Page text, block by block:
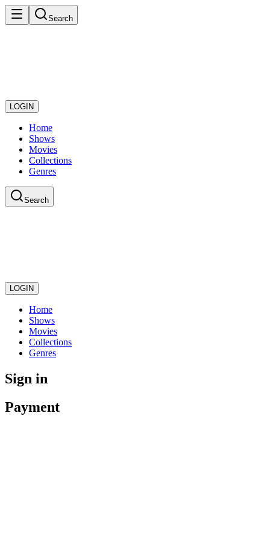
Search
LOGIN
Home
Shows
Movies
Collections
Genres
Search
LOGIN
Home
Shows
Movies
Collections
Genres
Sign in
Payment